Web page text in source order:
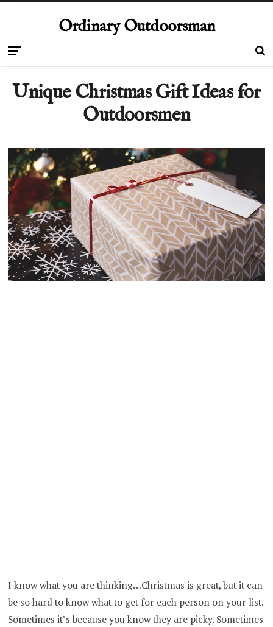
Ordinary Outdoorsman
Unique Christmas Gift Ideas for
Outdoorsmen
I know what you are thinking…Christmas is great, but it can
be so hard to know what to get for each person on your list.
Sometimes it’s because you know they are picky. Sometimes